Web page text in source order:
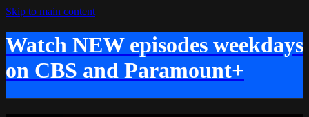
Skip to main content
Watch NEW episodes weekdays
on CBS and Paramount+